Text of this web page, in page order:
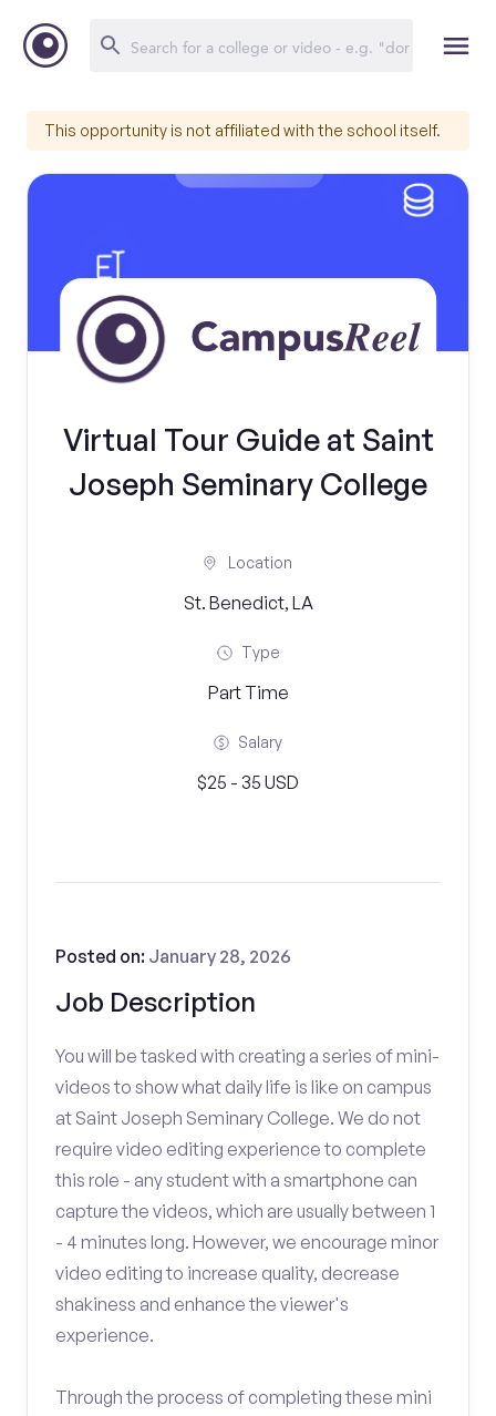
This opportunity is not affiliated with the school itself.
Virtual Tour Guide at Saint
Joseph Seminary College
Location
St. Benedict, LA
Type
Part Time
Salary
$25 - 35 USD
Job Description
Posted on: January 28, 2026
You will be tasked with creating a series of mini-
videos to show what daily life is like on campus
at Saint Joseph Seminary College. We do not
require video editing experience to complete
this role - any student with a smartphone can
capture the videos, which are usually between 1
- 4 minutes long. However, we encourage minor
video editing to increase quality, decrease
shakiness and enhance the viewer's
experience.
Through the process of completing these mini